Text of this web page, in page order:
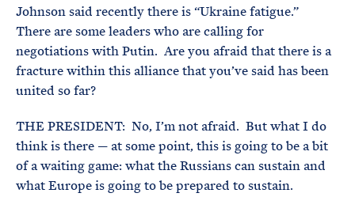
Johnson said recently there is “Ukraine fatigue.”
There are some leaders who are calling for
negotiations with Putin. Are you afraid that there is a
fracture within this alliance that you’ve said has been
united so far?
THE PRESIDENT: No, I’m not afraid. But what I do
think is there — at some point, this is going to be a bit
of a waiting game: what the Russians can sustain and
what Europe is going to be prepared to sustain.